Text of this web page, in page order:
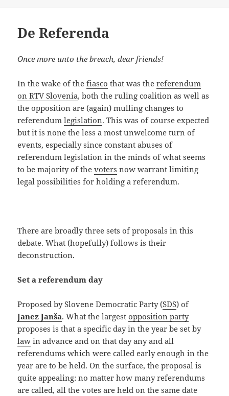
De Referenda
Once more unto the breach, dear friends!
In the wake of thefiasco that was thereferendum
on RTV Slovenia, both the ruling coalition as well as
the opposition are (again) mulling changes to
referendumlegislation. This was of course expected
but it is none the less a most unwelcome turn of
events, especially since constant abuses of
referendum legislation in the minds of what seems
to be majority of thevoters now warrant limiting
legal possibilities for holding a referendum.
There are broadly three sets of proposals in this
debate. What (hopefully) follows is their
deconstruction.
Set a referendum day
Proposed by Slovene Democratic Party (SDS) of
Janez Janša. What the largestopposition party
proposes is that a specific day in the year be set by
law in advance and on that day any and all
referendums which were called early enough in the
year are to be held. On the surface, the proposal is
quite appealing: no matter how many referendums
are called, all the votes are held on the same date